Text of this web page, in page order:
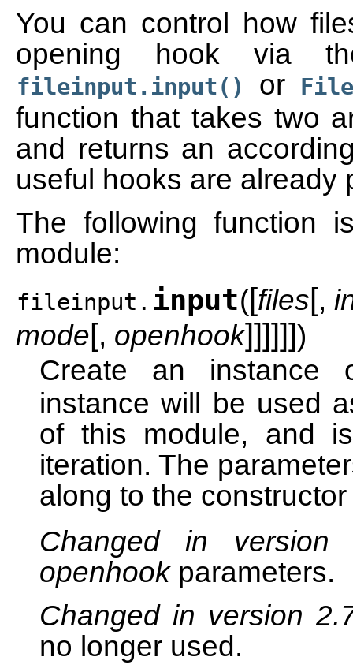
You can control how
opening hook via
fileinput.input() or
function that takes two
and returns an
useful hooks are already
The following function
module:
fileinput. input([files[,
mode[, openhook]]]]]])
Create an
instance will be used
of this module, and
iteration. The
along to the
Changed in
openhookparameters.
Changed in version
no longer used.